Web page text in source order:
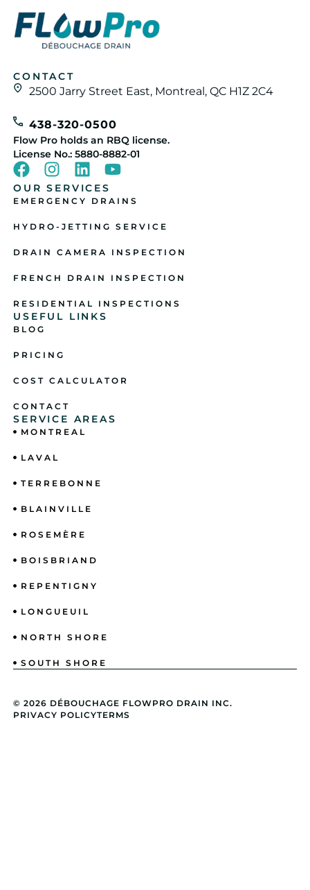
CONTACT
2500 Jarry Street East, Montreal, QC H1Z 2C4
438-320-0500
Flow Pro holds an RBQ license.
License No.: 5880-8882-01
OUR SERVICES
EMERGENCY DRAINS
HYDRO-JETTING SERVICE
DRAIN CAMERA INSPECTION
FRENCH DRAIN INSPECTION
RESIDENTIAL INSPECTIONS
USEFUL LINKS
BLOG
PRICING
COST CALCULATOR
CONTACT
SERVICE AREAS
MONTREAL
LAVAL
TERREBONNE
BLAINVILLE
ROSEMÈRE
BOISBRIAND
REPENTIGNY
LONGUEUIL
NORTH SHORE
SOUTH SHORE
© 2026 DÉBOUCHAGE FLOWPRO DRAIN INC.
PRIVACY POLICYTERMS